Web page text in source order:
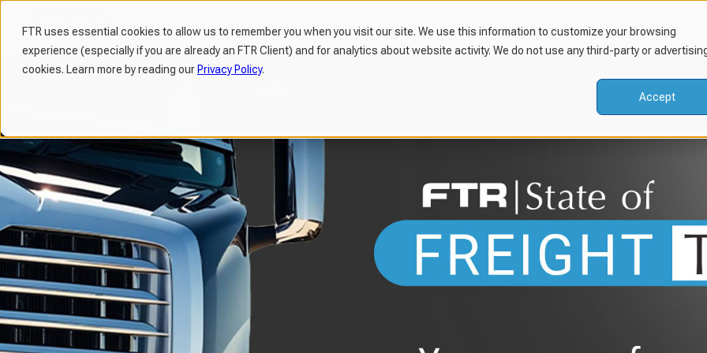
FTR uses essential cookies to allow us to remember you when you visit our site. We use this information to customize your browsing
experience (especially if you are already an FTR Client) and for analytics about website activity. We do not use any third-party or
cookies. Learn more by reading our Privacy Policy.
Accept
H
p
a
g